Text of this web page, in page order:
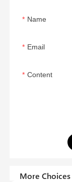
Name
Email
Content
More Choices